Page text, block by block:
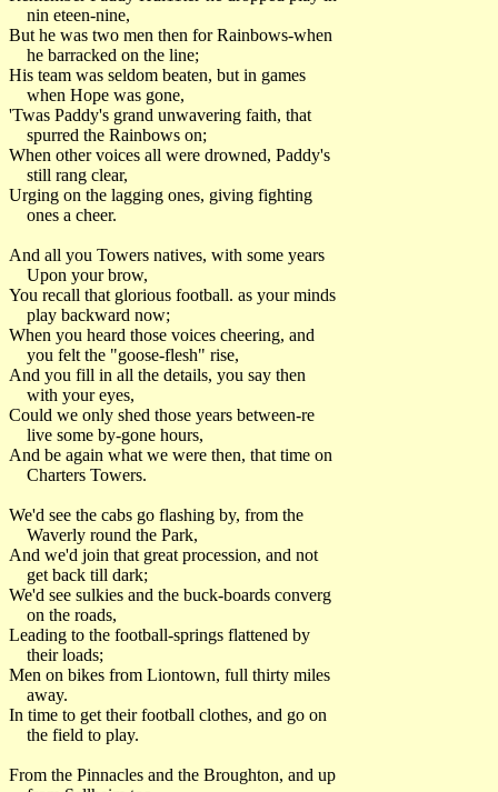
nin eteen-nine,
But he was two men then for Rainbows-when
he barracked on the line;
His team was seldom beaten, but in games
when Hope was gone,
'Twas Paddy's grand unwavering faith, that
spurred the Rainbows on;
When other voices all were drowned, Paddy's
still rang clear,
Urging on the lagging ones, giving fighting
ones a cheer.
And all you Towers natives, with some years
Upon your brow,
You recall that glorious football. as your minds
play backward now;
When you heard those voices cheering, and
you felt the "goose-flesh" rise,
And you fill in all the details, you say then
with your eyes,
Could we only shed those years between-re
live some by-gone hours,
And be again what we were then, that time on
Charters Towers.
We'd see the cabs go flashing by, from the
Waverly round the Park,
And we'd join that great procession, and not
get back till dark;
We'd see sulkies and the buck-boards converg
on the roads,
Leading to the football-springs flattened by
their loads;
Men on bikes from Liontown, full thirty miles
away.
In time to get their football clothes, and go on
the field to play.
From the Pinnacles and the Broughton, and up